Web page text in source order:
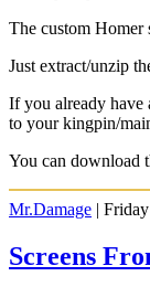
The custom Homer
Just extract/unzip
If you already have
to your kingpin/
You can download
Mr.Damage |
Screens